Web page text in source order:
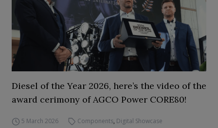
Diesel of the Year 2026, here’s the video of the
award cerimony of AGCO Power CORE80!
5 March 2026 Components, Digital Showcase